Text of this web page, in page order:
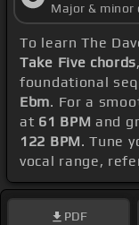
Major & minor
To learn The
Take Five chords
foundational
Ebm. For a
at 61 BPM and
122 BPM. Tune
vocal range,
PDF